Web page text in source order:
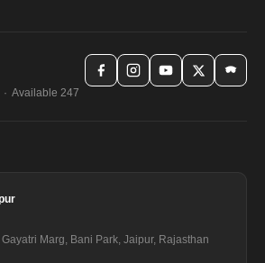
· Available 247
Marg, Bani Park, Jaipur, Rajasthan